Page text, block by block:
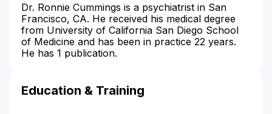
Dr. Ronnie Cummings is a psychiatrist in San
Francisco, CA. He received his medical degree
from University of California San Diego School
of Medicine and has been in practice 22 years.
He has 1 publication.
Education & Training